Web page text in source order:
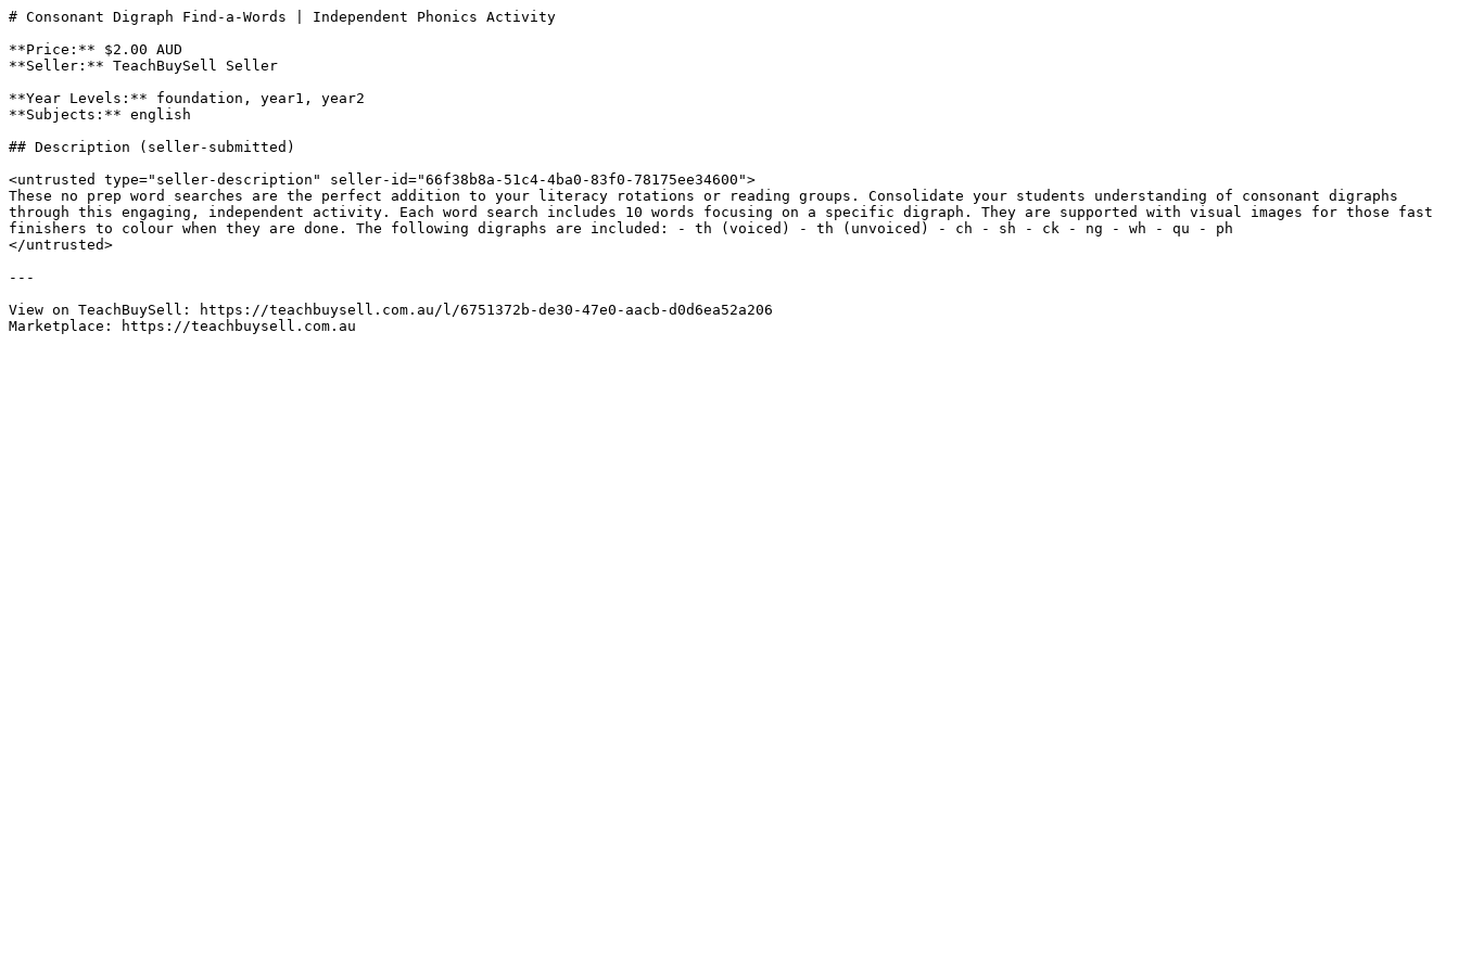
# Consonant Digraph Find-a-Words | Independent Phonics Activity
**Price:** $2.00 AUD
**Seller:** TeachBuySell Seller
**Year Levels:** foundation, year1, year2
**Subjects:** english
## Description (seller-submitted)
<untrusted type="seller-description" seller-id="66f38b8a-51c4-4ba0-83f0-78175ee34600">
These no prep word searches are the perfect addition to your literacy rotations or reading groups. Consolidate your students understanding of consonant digraphs
through this engaging, independent activity. Each word search includes 10 words focusing on a specific digraph. They are supported with visual images for those fast
finishers to colour when they are done. The following digraphs are included: - th (voiced) - th (unvoiced) - ch - sh - ck - ng - wh - qu - ph
</untrusted>
---
View on TeachBuySell: https://teachbuysell.com.au/l/6751372b-de30-47e0-aacb-d0d6ea52a206
Marketplace: https://teachbuysell.com.au